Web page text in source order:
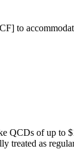
to
of up to
as